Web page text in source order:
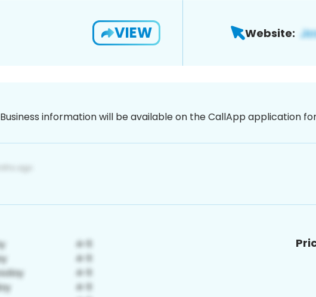
VIEW Website:
Business information will be available on the CallApp application